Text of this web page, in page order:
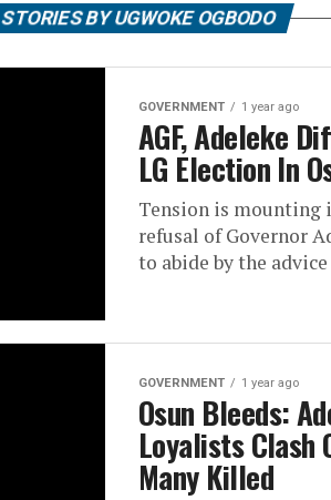
STORIES BY UGWOKE OGBODO
GOVERNMENT 1 year ago
AGF, Adeleke
LG Election In
Tension is mounting
refusal of Governor
to abide by the
GOVERNMENT 1 year ago
Osun Bleeds:
Loyalists Clash
Many Killed